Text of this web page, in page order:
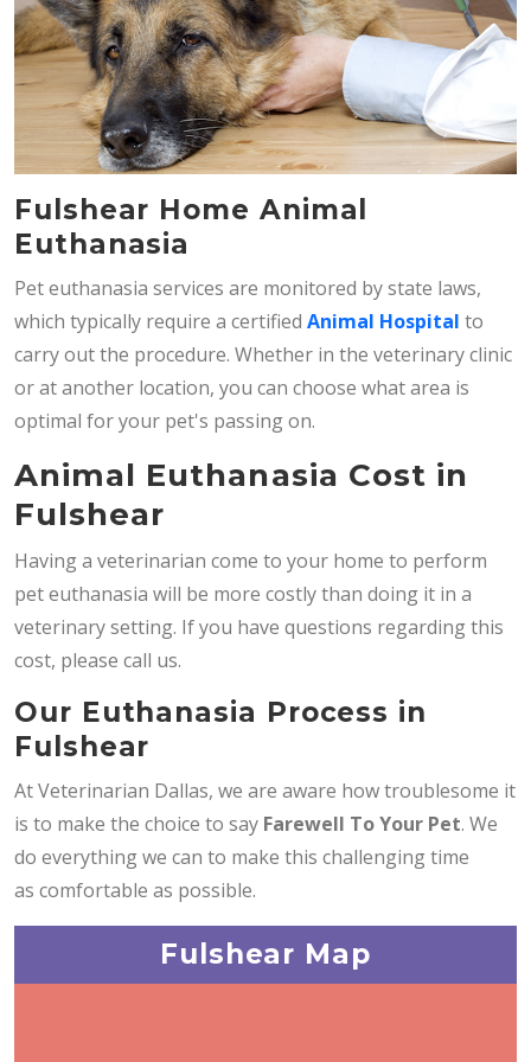
Fulshear Home Animal
Euthanasia
Pet euthanasia services are monitored by state laws,
which typically require a certified Animal Hospital to
carry out the procedure. Whether in the veterinary clinic
or at another location, you can choose what area is
optimal for your pet's passing on.
Animal Euthanasia Cost in
Fulshear
Having a veterinarian come to your home to perform
pet euthanasia will be more costly than doing it in a
veterinary setting. If you have questions regarding this
cost, please call us.
Our Euthanasia Process in
Fulshear
At Veterinarian Dallas, we are aware how troublesome it
is to make the choice to say Farewell To Your Pet. We
do everything we can to make this challenging time
as comfortable as possible.
Fulshear Map